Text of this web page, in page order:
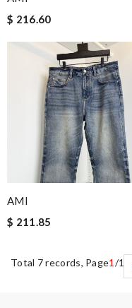
$ 216.60
AMI
$ 211.85
Total 7 records, Page1 /1